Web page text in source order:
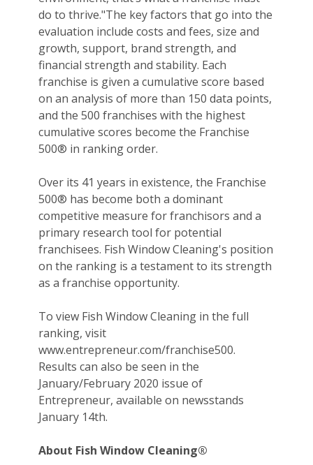
do to thrive."The key factors that go into the
evaluation include costs and fees, size and
growth, support, brand strength, and
financial strength and stability. Each
franchise is given a cumulative score based
on an analysis of more than 150 data points,
and the 500 franchises with the highest
cumulative scores become the Franchise
500® in ranking order.
Over its 41 years in existence, the Franchise
500® has become both a dominant
competitive measure for franchisors and a
primary research tool for potential
franchisees. Fish Window Cleaning's position
on the ranking is a testament to its strength
as a franchise opportunity.
To view Fish Window Cleaning in the full
ranking, visit
www.entrepreneur.com/franchise500.
Results can also be seen in the
January/February 2020 issue of
Entrepreneur, available on newsstands
January 14th.
About Fish Window Cleaning®